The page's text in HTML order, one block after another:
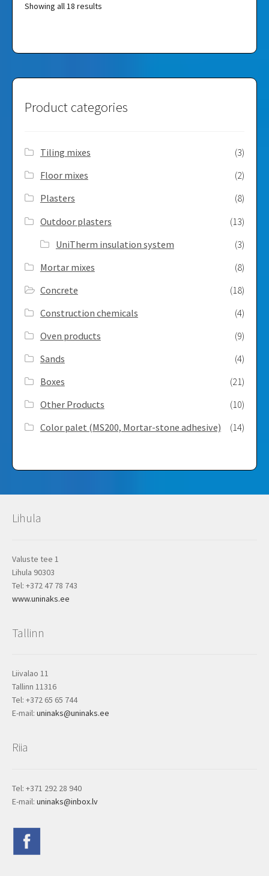
Showing all 18 results
Product categories
Tiling mixes
(3)
Floor mixes
(2)
Plasters
(8)
Outdoor plasters
(13)
UniTherm insulation system
(3)
Mortar mixes
(8)
Concrete
(18)
Construction chemicals
(4)
Oven products
(9)
Sands
(4)
Boxes
(21)
Other Products
(10)
Color palet (MS200, Mortar-stone adhesive)
(14)
Lihula
Valuste tee 1
Lihula 90303
Tel: +372 47 78 743
www.uninaks.ee
Tallinn
Liivalao 11
Tallinn 11316
Tel: +372 65 65 744
E-mail: uninaks@uninaks.ee
Riia
Tel: +371 292 28 940
E-mail: uninaks@inbox.lv